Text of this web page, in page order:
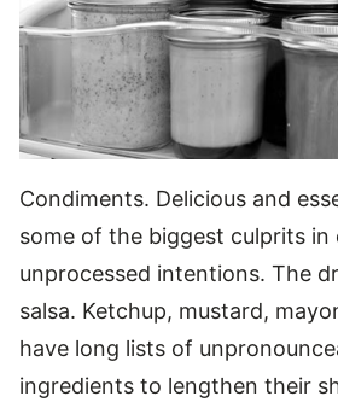
Condiments. Delicious and
some of the biggest culprits in
unprocessed intentions. The
salsa. Ketchup, mustard,
have long lists of
ingredients to lengthen their